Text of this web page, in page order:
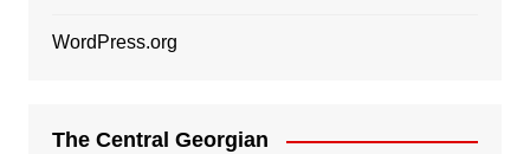
WordPress.org
The Central Georgian